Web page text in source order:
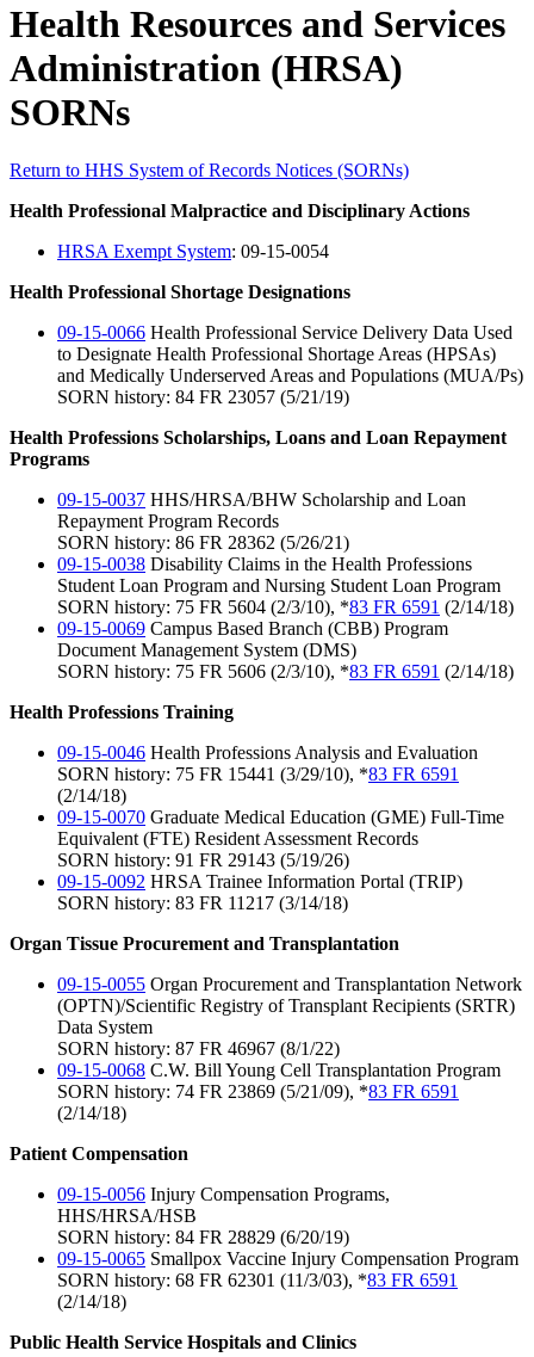
Health Resources and Services
Administration (HRSA)
SORNs
Return to HHS System of Records Notices (SORNs)
Health Professional Malpractice and Disciplinary Actions
HRSA Exempt System: 09-15-0054
Health Professional Shortage Designations
09-15-0066 Health Professional Service Delivery Data Used
to Designate Health Professional Shortage Areas (HPSAs)
and Medically Underserved Areas and Populations (MUA/Ps)
SORN history: 84 FR 23057 (5/21/19)
Health Professions Scholarships, Loans and Loan Repayment
Programs
09-15-0037 HHS/HRSA/BHW Scholarship and Loan
Repayment Program Records
SORN history: 86 FR 28362 (5/26/21)
09-15-0038 Disability Claims in the Health Professions
Student Loan Program and Nursing Student Loan Program
SORN history: 75 FR 5604 (2/3/10), *83 FR 6591 (2/14/18)
09-15-0069 Campus Based Branch (CBB) Program
Document Management System (DMS)
SORN history: 75 FR 5606 (2/3/10), *83 FR 6591 (2/14/18)
Health Professions Training
09-15-0046 Health Professions Analysis and Evaluation
SORN history: 75 FR 15441 (3/29/10), *83 FR 6591
(2/14/18)
09-15-0070 Graduate Medical Education (GME) Full-Time
Equivalent (FTE) Resident Assessment Records
SORN history: 91 FR 29143 (5/19/26)
09-15-0092 HRSA Trainee Information Portal (TRIP)
SORN history: 83 FR 11217 (3/14/18)
Organ Tissue Procurement and Transplantation
09-15-0055 Organ Procurement and Transplantation Network
(OPTN)/Scientific Registry of Transplant Recipients (SRTR)
Data System
SORN history: 87 FR 46967 (8/1/22)
09-15-0068 C.W. Bill Young Cell Transplantation Program
SORN history: 74 FR 23869 (5/21/09), *83 FR 6591
(2/14/18)
Patient Compensation
09-15-0056 Injury Compensation Programs,
HHS/HRSA/HSB
SORN history: 84 FR 28829 (6/20/19)
09-15-0065 Smallpox Vaccine Injury Compensation Program
SORN history: 68 FR 62301 (11/3/03), *83 FR 6591
(2/14/18)
Public Health Service Hospitals and Clinics